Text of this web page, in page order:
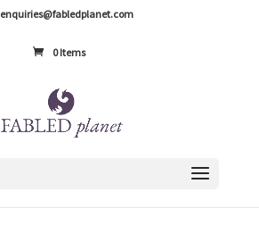
enquiries@fabledplanet.com
0 Items